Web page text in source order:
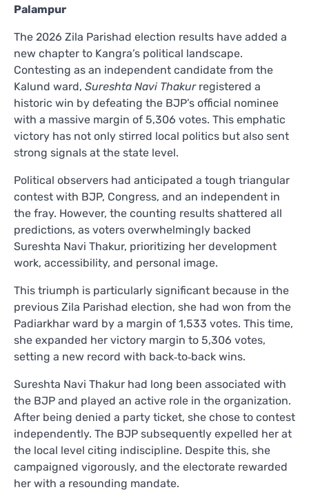
Palampur
The 2026 Zila Parishad election results have added a
new chapter to Kangra’s political landscape.
Contesting as an independent candidate from the
Kalund ward, Sureshta Navi Thakurregistered a
historic win by defeating the BJP’s official nominee
with a massive margin of 5,306 votes. This emphatic
victory has not only stirred local politics but also sent
strong signals at the state level.
Political observers had anticipated a tough triangular
contest with BJP, Congress, and an independent in
the fray. However, the counting results shattered all
predictions, as voters overwhelmingly backed
Sureshta Navi Thakur, prioritizing her development
work, accessibility, and personal image.
This triumph is particularly significant because in the
previous Zila Parishad election, she had won from the
Padiarkhar ward by a margin of 1,533 votes. This time,
she expanded her victory margin to 5,306 votes,
setting a new record with back‑to‑back wins.
Sureshta Navi Thakur had long been associated with
the BJP and played an active role in the organization.
After being denied a party ticket, she chose to contest
independently. The BJP subsequently expelled her at
the local level citing indiscipline. Despite this, she
campaigned vigorously, and the electorate rewarded
her with a resounding mandate.